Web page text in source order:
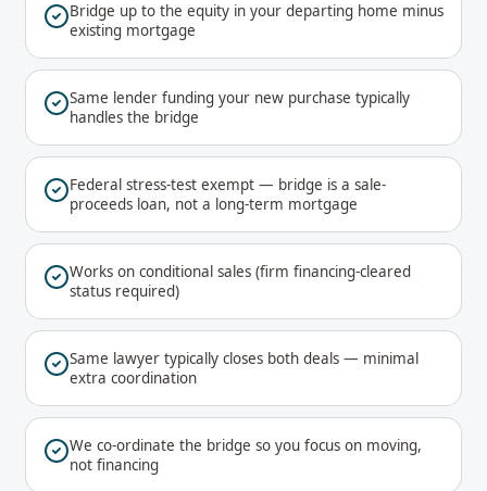
Bridge up to the equity in your departing home minus
existing mortgage
Same lender funding your new purchase typically
handles the bridge
Federal stress-test exempt — bridge is a sale-
proceeds loan, not a long-term mortgage
Works on conditional sales (firm financing-cleared
status required)
Same lawyer typically closes both deals — minimal
extra coordination
We co-ordinate the bridge so you focus on moving,
not financing